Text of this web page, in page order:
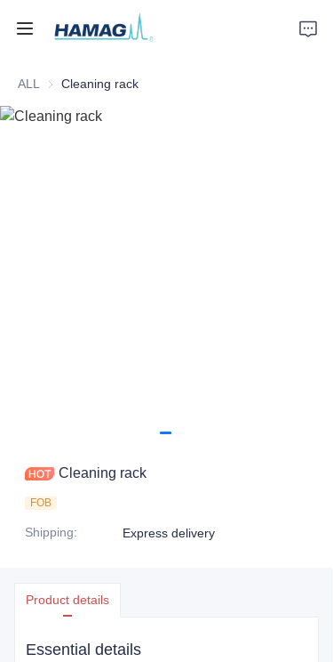
ALL Cleaning rack
Cleaning rack
FOB
Shipping: Express delivery
Product details
Essential details
Home